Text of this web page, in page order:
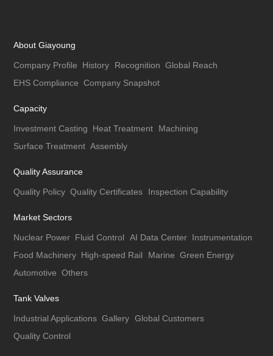
About Giayoung
Company Profile History Recognition Global Reach
EHS Compliance Company Snapshot
Capacity
Investment Casting Heat Treatment
Machining
Surface Treatment Assembly
Quality Assurance
Quality Policy Quality Certificates Inspection Capability
Market Sectors
Nuclear Power Fluid Control AI Data Center Instrumentation
Food Machinery High-speed Rail Marine Green Energy
Automotive Others
Tank Valves
Industrial Applications Gallery Global Customers
Quality Control